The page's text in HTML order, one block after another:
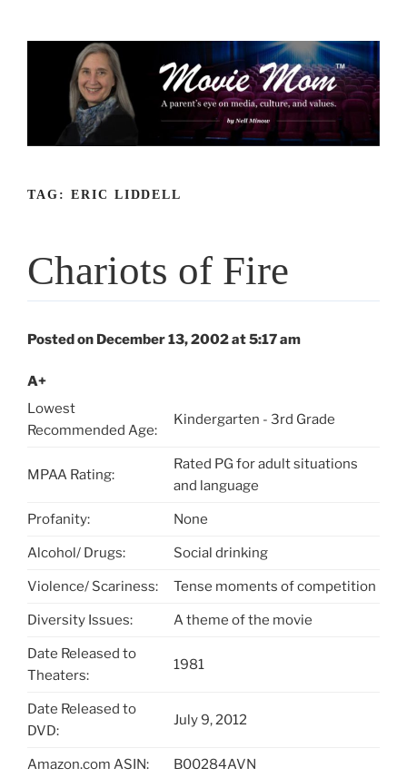
TAG: ERIC LIDDELL
Chariots of Fire
Posted on December 13, 2002 at 5:17 am
A+
Lowest
Recommended Age:
Kindergarten - 3rd Grade
MPAA Rating:
Rated PG for adult situations
and language
Profanity: None
Alcohol/ Drugs: Social drinking
Violence/ Scariness: Tense moments of competition
Diversity Issues: A theme of the movie
Date Released to
Theaters:
1981
Date Released to
DVD:
July 9, 2012
Amazon.com ASIN: B00284AVN